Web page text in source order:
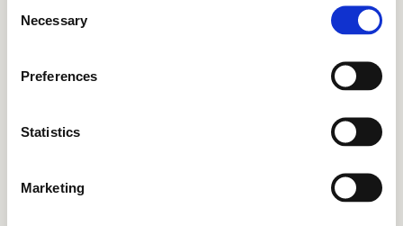
Selection
Necessary
Preferences
Statistics
Marketing